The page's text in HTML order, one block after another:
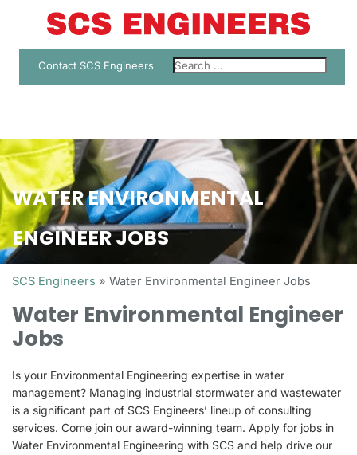
Contact SCS Engineers
WATER ENVIRONMENTAL
ENGINEER JOBS
SCS Engineers » Water Environmental Engineer Jobs
Water Environmental Engineer
Jobs
Is your Environmental Engineering expertise in water
management? Managing industrial stormwater and wastewater
is a significant part of SCS Engineers’ lineup of consulting
services. Come join our award-winning team. Apply for jobs in
Water Environmental Engineering with SCS and help drive our